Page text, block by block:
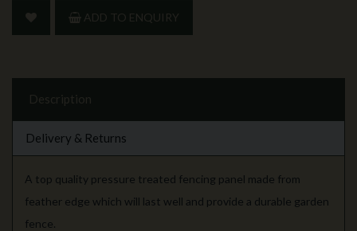
ADD TO ENQUIRY
Description
Delivery & Returns
A top quality pressure treated fencing panel made from
feather edge which will last well and provide a durable garden
fence.